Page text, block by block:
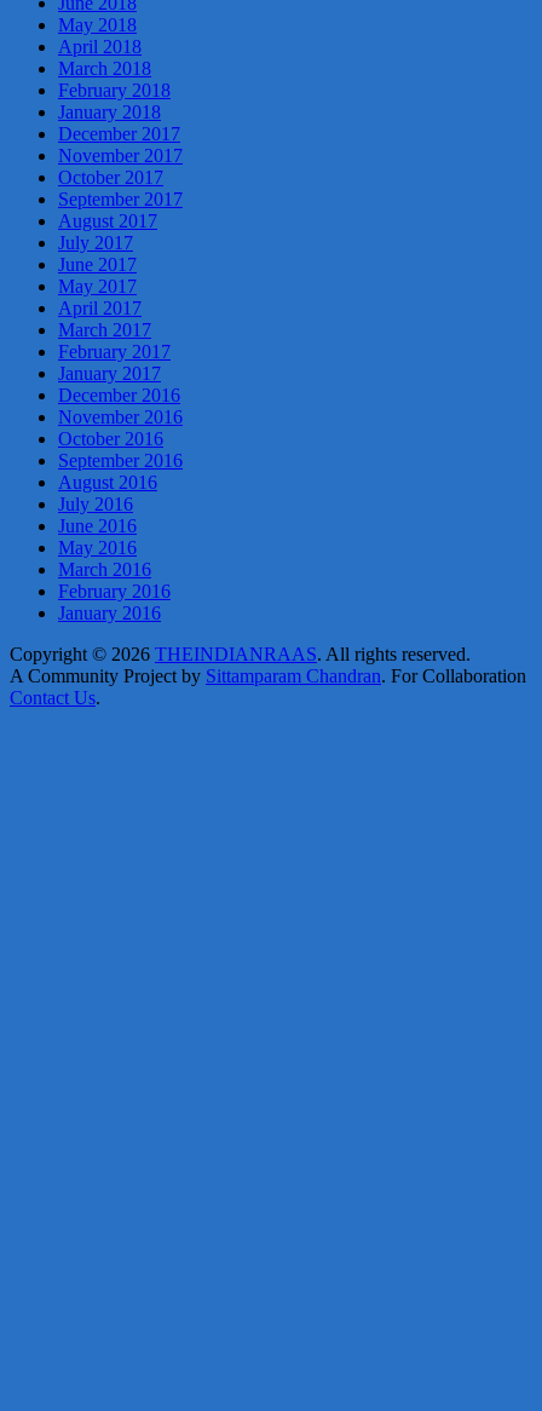
May 2018
April 2018
March 2018
February 2018
January 2018
December 2017
November 2017
October 2017
September 2017
August 2017
July 2017
June 2017
May 2017
April 2017
March 2017
February 2017
January 2017
December 2016
November 2016
October 2016
September 2016
August 2016
July 2016
June 2016
May 2016
March 2016
February 2016
January 2016
Copyright © 2026 THEINDIANRAAS. All rights reserved.
A Community Project by Sittamparam Chandran. For Collaboration
Contact Us.